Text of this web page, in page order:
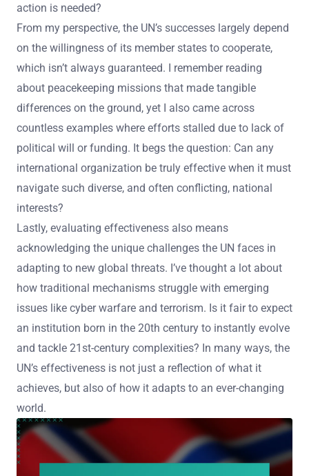
action is needed?
From my perspective, the UN’s successes largely depend
on the willingness of its member states to cooperate,
which isn’t always guaranteed. I remember reading
about peacekeeping missions that made tangible
differences on the ground, yet I also came across
countless examples where efforts stalled due to lack of
political will or funding. It begs the question: Can any
international organization be truly effective when it must
navigate such diverse, and often conflicting, national
interests?
Lastly, evaluating effectiveness also means
acknowledging the unique challenges the UN faces in
adapting to new global threats. I’ve thought a lot about
how traditional mechanisms struggle with emerging
issues like cyber warfare and terrorism. Is it fair to expect
an institution born in the 20th century to instantly evolve
and tackle 21st-century complexities? In many ways, the
UN’s effectiveness is not just a reflection of what it
achieves, but also of how it adapts to an ever-changing
world.